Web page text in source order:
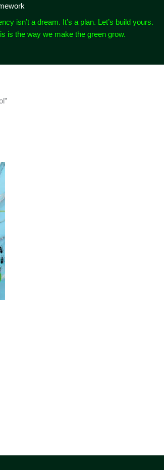
isn’t a dream. It’s a plan. Let’s build yours.
is the way we make the green grow.